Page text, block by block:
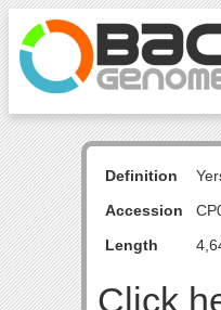
Definition
Accession
Length
Click